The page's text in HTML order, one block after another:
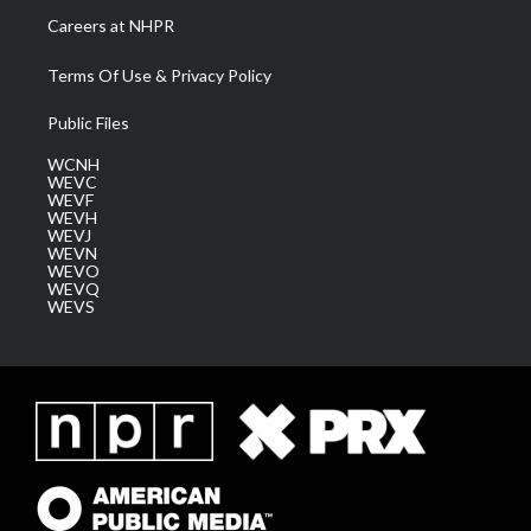
Careers at NHPR
Terms Of Use & Privacy Policy
Public Files
WCNH
WEVC
WEVF
WEVH
WEVJ
WEVN
WEVO
WEVQ
WEVS